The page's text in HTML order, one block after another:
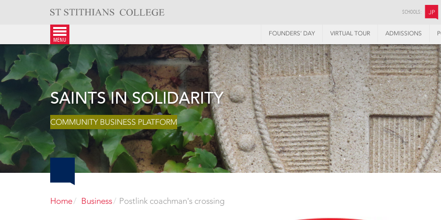
SCHOOLS: JP
menu
FOUNDERS’ DAY VIRTUAL TOUR ADMISSIONS
SAINTS IN SOLIDARITY
COMMUNITY BUSINESS PLATFORM
Home Business Postlink coachman's crossing